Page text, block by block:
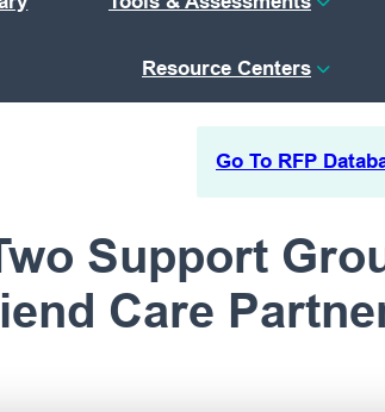
Resource Centers
Go To RFP
Support
Care